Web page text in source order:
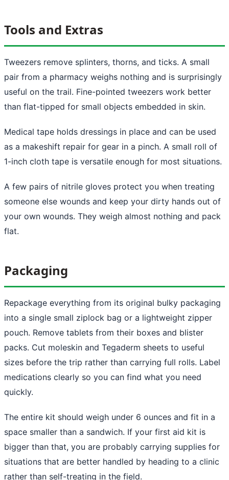
Tools and Extras
Tweezers remove splinters, thorns, and ticks. A small
pair from a pharmacy weighs nothing and is surprisingly
useful on the trail. Fine-pointed tweezers work better
than flat-tipped for small objects embedded in skin.
Medical tape holds dressings in place and can be used
as a makeshift repair for gear in a pinch. A small roll of
1-inch cloth tape is versatile enough for most situations.
A few pairs of nitrile gloves protect you when treating
someone else wounds and keep your dirty hands out of
your own wounds. They weigh almost nothing and pack
flat.
Packaging
Repackage everything from its original bulky packaging
into a single small ziplock bag or a lightweight zipper
pouch. Remove tablets from their boxes and blister
packs. Cut moleskin and Tegaderm sheets to useful
sizes before the trip rather than carrying full rolls. Label
medications clearly so you can find what you need
quickly.
The entire kit should weigh under 6 ounces and fit in a
space smaller than a sandwich. If your first aid kit is
bigger than that, you are probably carrying supplies for
situations that are better handled by heading to a clinic
rather than self-treating in the field.